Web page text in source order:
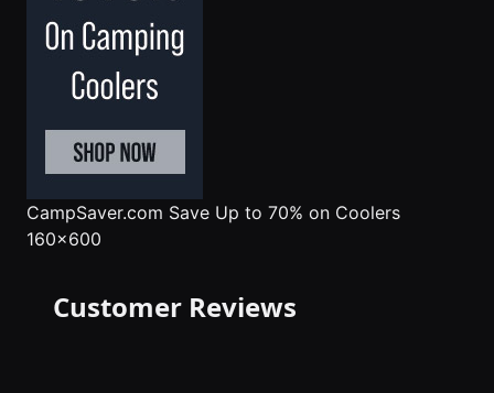
CampSaver.com Save Up to 70% on Coolers
160x600
Customer Reviews